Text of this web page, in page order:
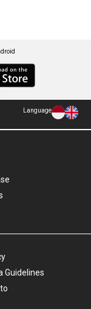
Language
Guidelines